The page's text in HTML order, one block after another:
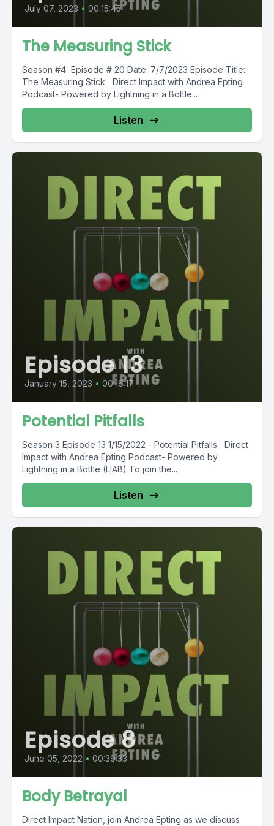
July 07, 2023 • 00:15:45
The Measuring Stick
Season #4 Episode # 20 Date: 7/7/2023 Episode Title:
The Measuring Stick Direct Impact with Andrea Epting
Podcast- Powered by Lightning in a Bottle...
Listen
Episode 13
January 15, 2023 • 00:16:17
Potential Pitfalls
Season 3 Episode 13 1/15/2022 - Potential Pitfalls Direct
Impact with Andrea Epting Podcast- Powered by
Lightning in a Bottle (LIAB) To join the...
Listen
Episode 8
June 05, 2022 • 00:39:33
Body Betrayal
Direct Impact Nation, join Andrea Epting as we discuss